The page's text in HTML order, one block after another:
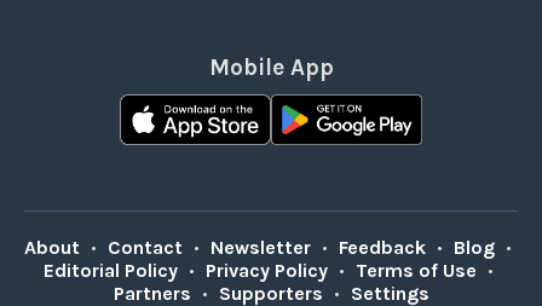
Mobile App
About • Contact • Newsletter • Feedback • Blog •
Editorial Policy • Privacy Policy • Terms of Use •
Partners • Supporters • Settings